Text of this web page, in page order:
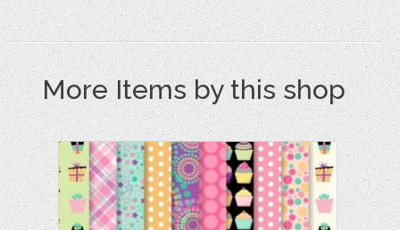
More Items by this shop